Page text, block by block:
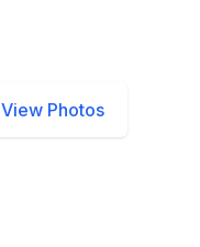
View Photos